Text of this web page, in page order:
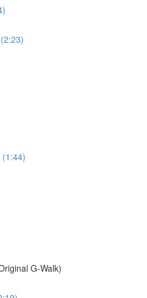
G-Walk)